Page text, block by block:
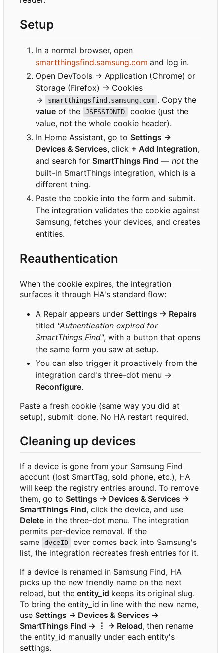
Setup
In a normal browser, open
smartthingsfind.samsung.com and log in.
Open DevTools → Application (Chrome) or
Storage (Firefox) → Cookies
→
smartthingsfind.samsung.com . Copy the
value of the JSESSIONID
cookie (just the
value, not the whole cookie header).
In Home Assistant, go to Settings →
Devices & Services, click + Add Integration,
and search for SmartThings Find — not the
built-in SmartThings integration, which is a
different thing.
Paste the cookie into the form and submit.
The integration validates the cookie against
Samsung, fetches your devices, and creates
entities.
Reauthentication
When the cookie expires, the integration
surfaces it through HA's standard flow:
A Repair appears under Settings → Repairs
titled "Authentication expired for
SmartThings Find", with a button that opens
the same form you saw at setup.
You can also trigger it proactively from the
integration card's three-dot menu →
Reconfigure.
Paste a fresh cookie (same way you did at
setup), submit, done. No HA restart required.
Cleaning up devices
If a device is gone from your Samsung Find
account (lost SmartTag, sold phone, etc.), HA
will keep the registry entries around. To remove
them, go to Settings → Devices & Services →
SmartThings Find, click the device, and use
Delete in the three-dot menu. The integration
permits per-device removal. If the
same
dvceID
ever comes back into Samsung's
list, the integration recreates fresh entries for it.
If a device is renamed in Samsung Find, HA
picks up the new friendly name on the next
reload, but the entity_id keeps its original slug.
To bring the entity_id in line with the new name,
use Settings → Devices & Services →
SmartThings Find → ⋮ → Reload, then rename
the entity_id manually under each entity's
settings.